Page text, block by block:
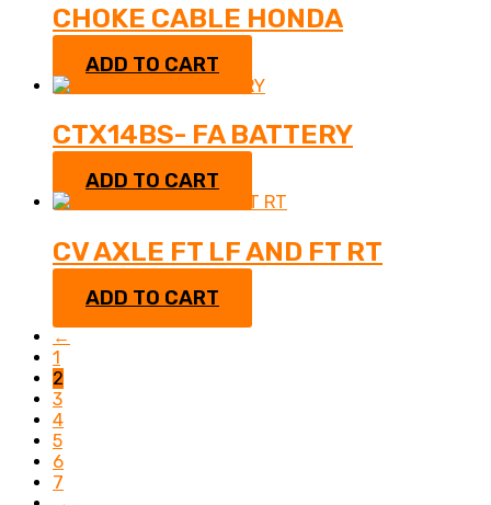
CHOKE CABLE HONDA
$
ADD TO CART
CTX14BS- FA BATTERY
ADD TO CART
CV AXLE FT LF AND FT RT
$
ADD TO CART
←
1
2
3
4
5
6
7